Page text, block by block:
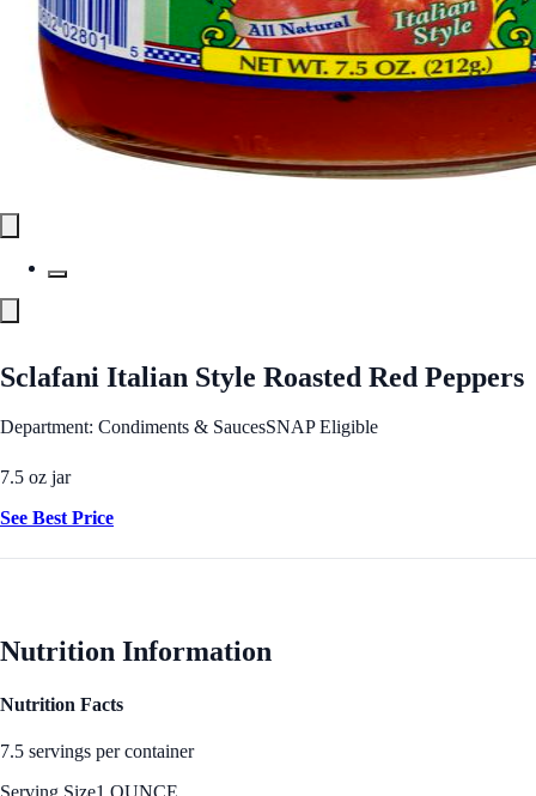
Sclafani Italian Style Roasted Red Peppers
Department: Condiments & SaucesSNAP Eligible
7.5 oz jar
See Best Price
Nutrition Information
Nutrition Facts
7.5 servings per container
Serving Size1 OUNCE